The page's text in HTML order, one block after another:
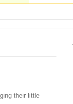
their little